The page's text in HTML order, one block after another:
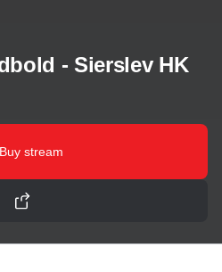
- Sierslev HK
Buy stream